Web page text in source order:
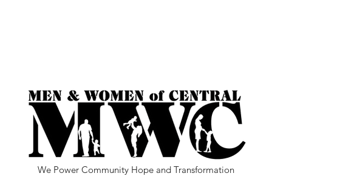
We Power Community Hope and Transformation